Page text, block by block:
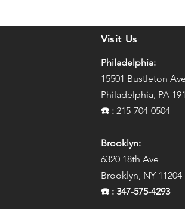
Visit Us
Philadelphia:
15501 Bustleton Ave
Philadelphia, PA
☎️: 215-704-0504
Brooklyn:
6320 18th Ave
Brooklyn, NY 11204
☎️: 347-575-4293